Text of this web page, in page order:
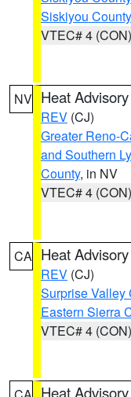
Siskiyou County
VTEC# 4 (CON)
NV Heat Advisory
REV (CJ)
Greater Reno-
and Southern
County, in NV
VTEC# 4 (CON)
CA Heat Advisory
REV (CJ)
Surprise Valley
Eastern Sierra
VTEC# 4 (CON)
Heat Advisory